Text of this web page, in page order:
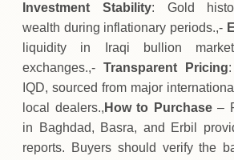
Investment Stability: Gold
wealth during inflationary periods.,-
liquidity in Iraqi bullion
exchanges.,-Transparent Pricing
IQD, sourced from major
local dealers., How to Purchase–
in Baghdad, Basra, and Erbil
reports. Buyers should verify the